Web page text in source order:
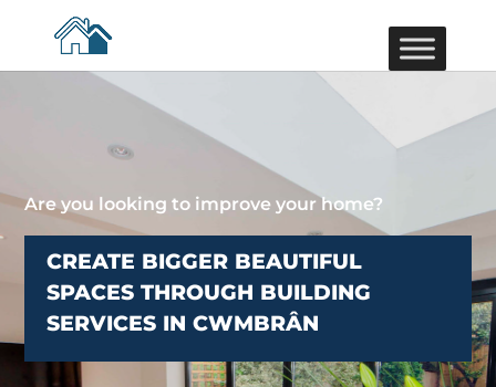
Are you looking to improve your home?
CREATE BIGGER BEAUTIFUL
SPACES THROUGH BUILDING
SERVICES IN CWMBRÂN